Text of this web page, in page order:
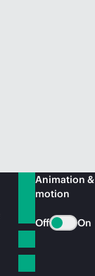
Animation &
motion
Off On